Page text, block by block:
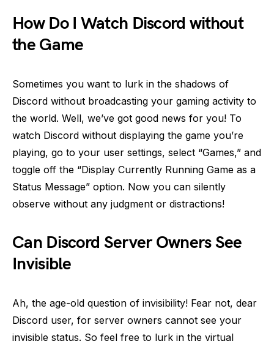
How Do I Watch Discord without
the Game
Sometimes you want to lurk in the shadows of
Discord without broadcasting your gaming activity to
the world. Well, we’ve got good news for you! To
watch Discord without displaying the game you’re
playing, go to your user settings, select “Games,” and
toggle off the “Display Currently Running Game as a
Status Message” option. Now you can silently
observe without any judgment or distractions!
Can Discord Server Owners See
Invisible
Ah, the age-old question of invisibility! Fear not, dear
Discord user, for server owners cannot see your
invisible status. So feel free to lurk in the virtual